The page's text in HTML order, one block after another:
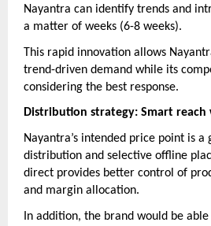
Nayantra can identify trends and
a matter of weeks (6-8 weeks).
This rapid innovation allows
trend-driven demand while its
considering the best response.
Distribution strategy: Smart
Nayantra’s intended price point is
distribution and selective offline
direct provides better control of
and margin allocation.
In addition, the brand would be